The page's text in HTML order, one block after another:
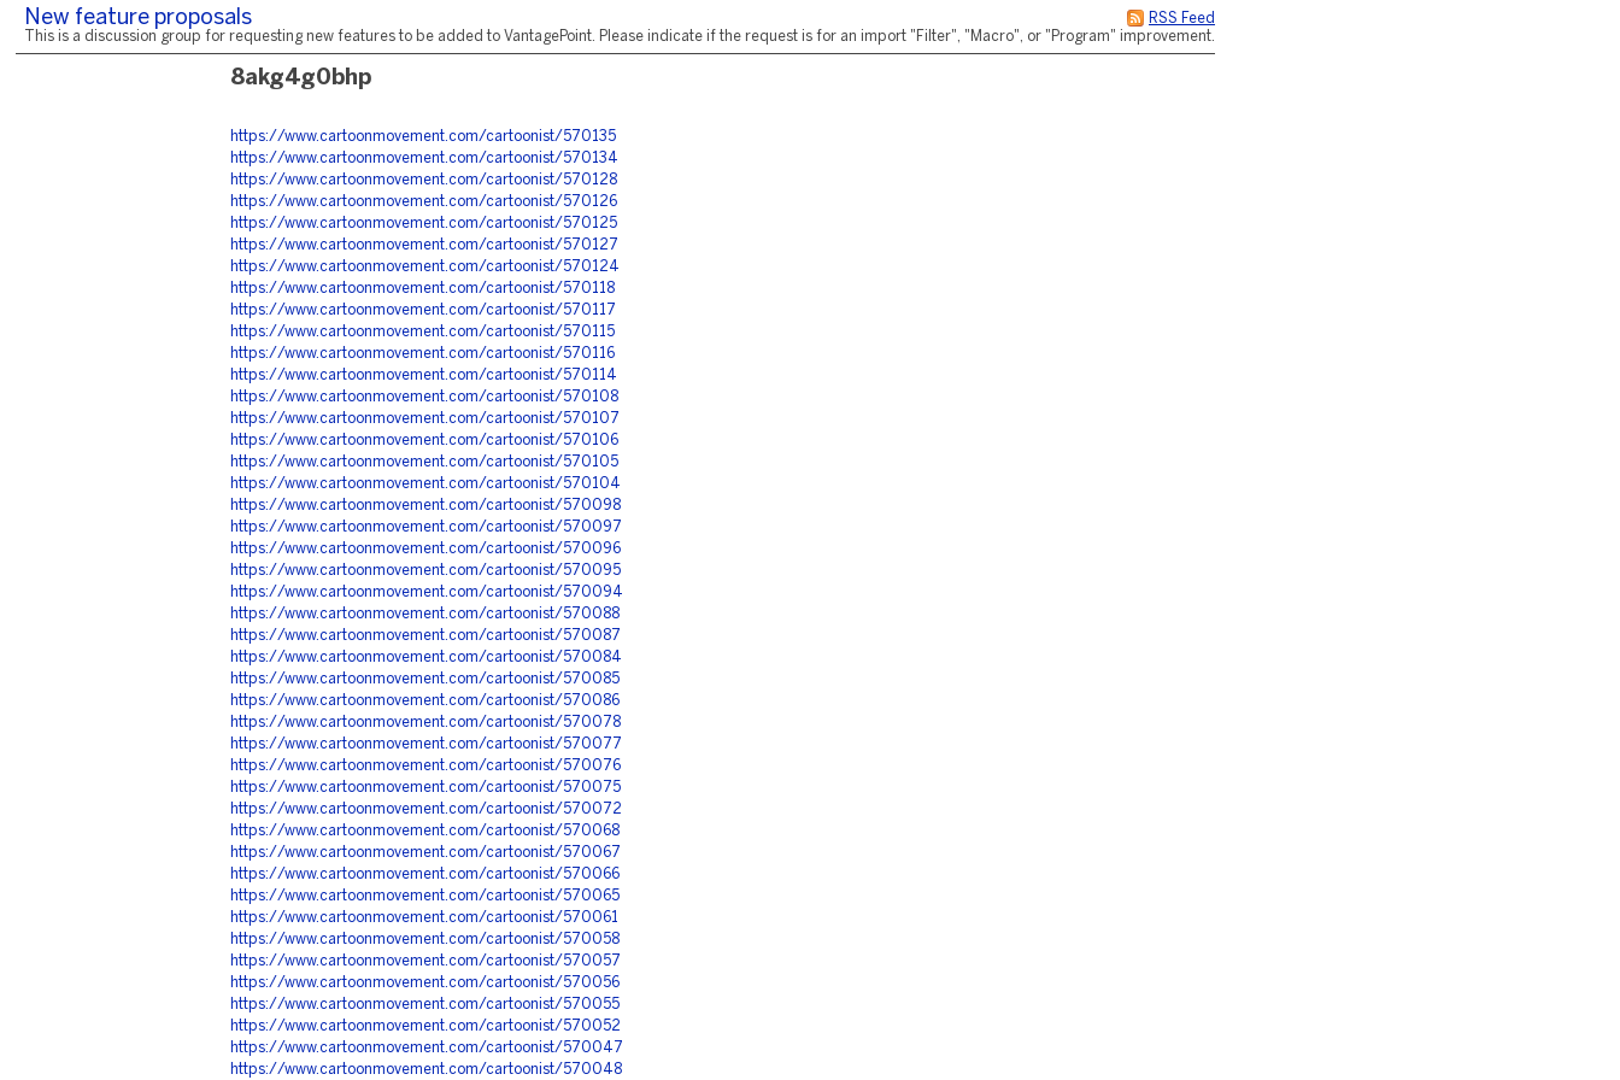
RSS Feed
New feature proposals
This is a discussion group for requesting new features to be added to VantagePoint. Please indicate if the request is for an import "Filter", "Macro", or "Program" improvement.
8akg4g0bhp
https://www.cartoonmovement.com/cartoonist/570135
https://www.cartoonmovement.com/cartoonist/570134
https://www.cartoonmovement.com/cartoonist/570128
https://www.cartoonmovement.com/cartoonist/570126
https://www.cartoonmovement.com/cartoonist/570125
https://www.cartoonmovement.com/cartoonist/570127
https://www.cartoonmovement.com/cartoonist/570124
https://www.cartoonmovement.com/cartoonist/570118
https://www.cartoonmovement.com/cartoonist/570117
https://www.cartoonmovement.com/cartoonist/570115
https://www.cartoonmovement.com/cartoonist/570116
https://www.cartoonmovement.com/cartoonist/570114
https://www.cartoonmovement.com/cartoonist/570108
https://www.cartoonmovement.com/cartoonist/570107
https://www.cartoonmovement.com/cartoonist/570106
https://www.cartoonmovement.com/cartoonist/570105
https://www.cartoonmovement.com/cartoonist/570104
https://www.cartoonmovement.com/cartoonist/570098
https://www.cartoonmovement.com/cartoonist/570097
https://www.cartoonmovement.com/cartoonist/570096
https://www.cartoonmovement.com/cartoonist/570095
https://www.cartoonmovement.com/cartoonist/570094
https://www.cartoonmovement.com/cartoonist/570088
https://www.cartoonmovement.com/cartoonist/570087
https://www.cartoonmovement.com/cartoonist/570084
https://www.cartoonmovement.com/cartoonist/570085
https://www.cartoonmovement.com/cartoonist/570086
https://www.cartoonmovement.com/cartoonist/570078
https://www.cartoonmovement.com/cartoonist/570077
https://www.cartoonmovement.com/cartoonist/570076
https://www.cartoonmovement.com/cartoonist/570075
https://www.cartoonmovement.com/cartoonist/570072
https://www.cartoonmovement.com/cartoonist/570068
https://www.cartoonmovement.com/cartoonist/570067
https://www.cartoonmovement.com/cartoonist/570066
https://www.cartoonmovement.com/cartoonist/570065
https://www.cartoonmovement.com/cartoonist/570061
https://www.cartoonmovement.com/cartoonist/570058
https://www.cartoonmovement.com/cartoonist/570057
https://www.cartoonmovement.com/cartoonist/570056
https://www.cartoonmovement.com/cartoonist/570055
https://www.cartoonmovement.com/cartoonist/570052
https://www.cartoonmovement.com/cartoonist/570047
https://www.cartoonmovement.com/cartoonist/570048